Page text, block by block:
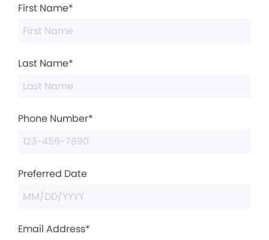
First Name*
Last Name*
Phone Number*
Preferred Date
Email Address*